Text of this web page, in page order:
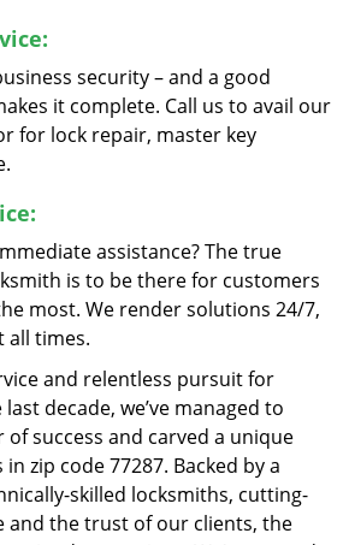
security – and a good
it complete. Call us to avail our
for lock repair, master key
assistance? The true
is to be there for customers
most. We render solutions 24/7,
all times.
and relentless pursuit for
decade, we’ve managed to
success and carved a unique
zip code 77287. Backed by a
skilled locksmiths, cutting-
and the trust of our clients, the